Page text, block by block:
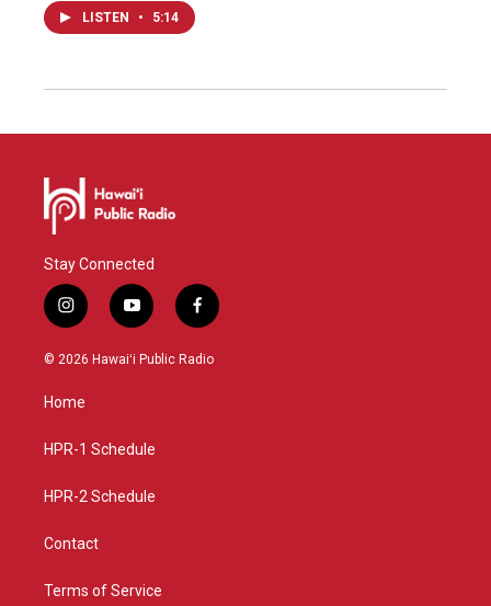
LISTEN • 5:14
Stay Connected
i
n
s
g
a
y
o
u
f
a
c
© 2026 Hawaiʻi Public Radio
Home
HPR-1 Schedule
HPR-2 Schedule
Contact
Terms of Service